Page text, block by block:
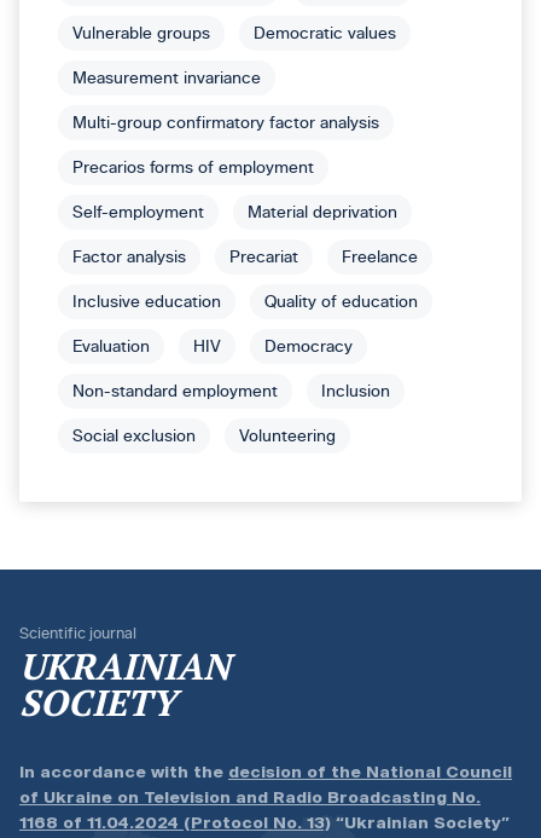
Vulnerable groups Democratic values
Measurement invariance
Multi-group confirmatory factor analysis
Precarios forms of employment
Self-employment Material deprivation
Factor analysis Precariat Freelance
Inclusive education Quality of education
Evaluation HIV Democracy
Non-standard employment Inclusion
Social exclusion Volunteering
Scientific journal
UKRAINIAN
SOCIETY
In accordance with the decision of the National Council
of Ukraine on Television and Radio Broadcasting No.
1168 of 11.04.2024 (Protocol No. 13) “Ukrainian Society”